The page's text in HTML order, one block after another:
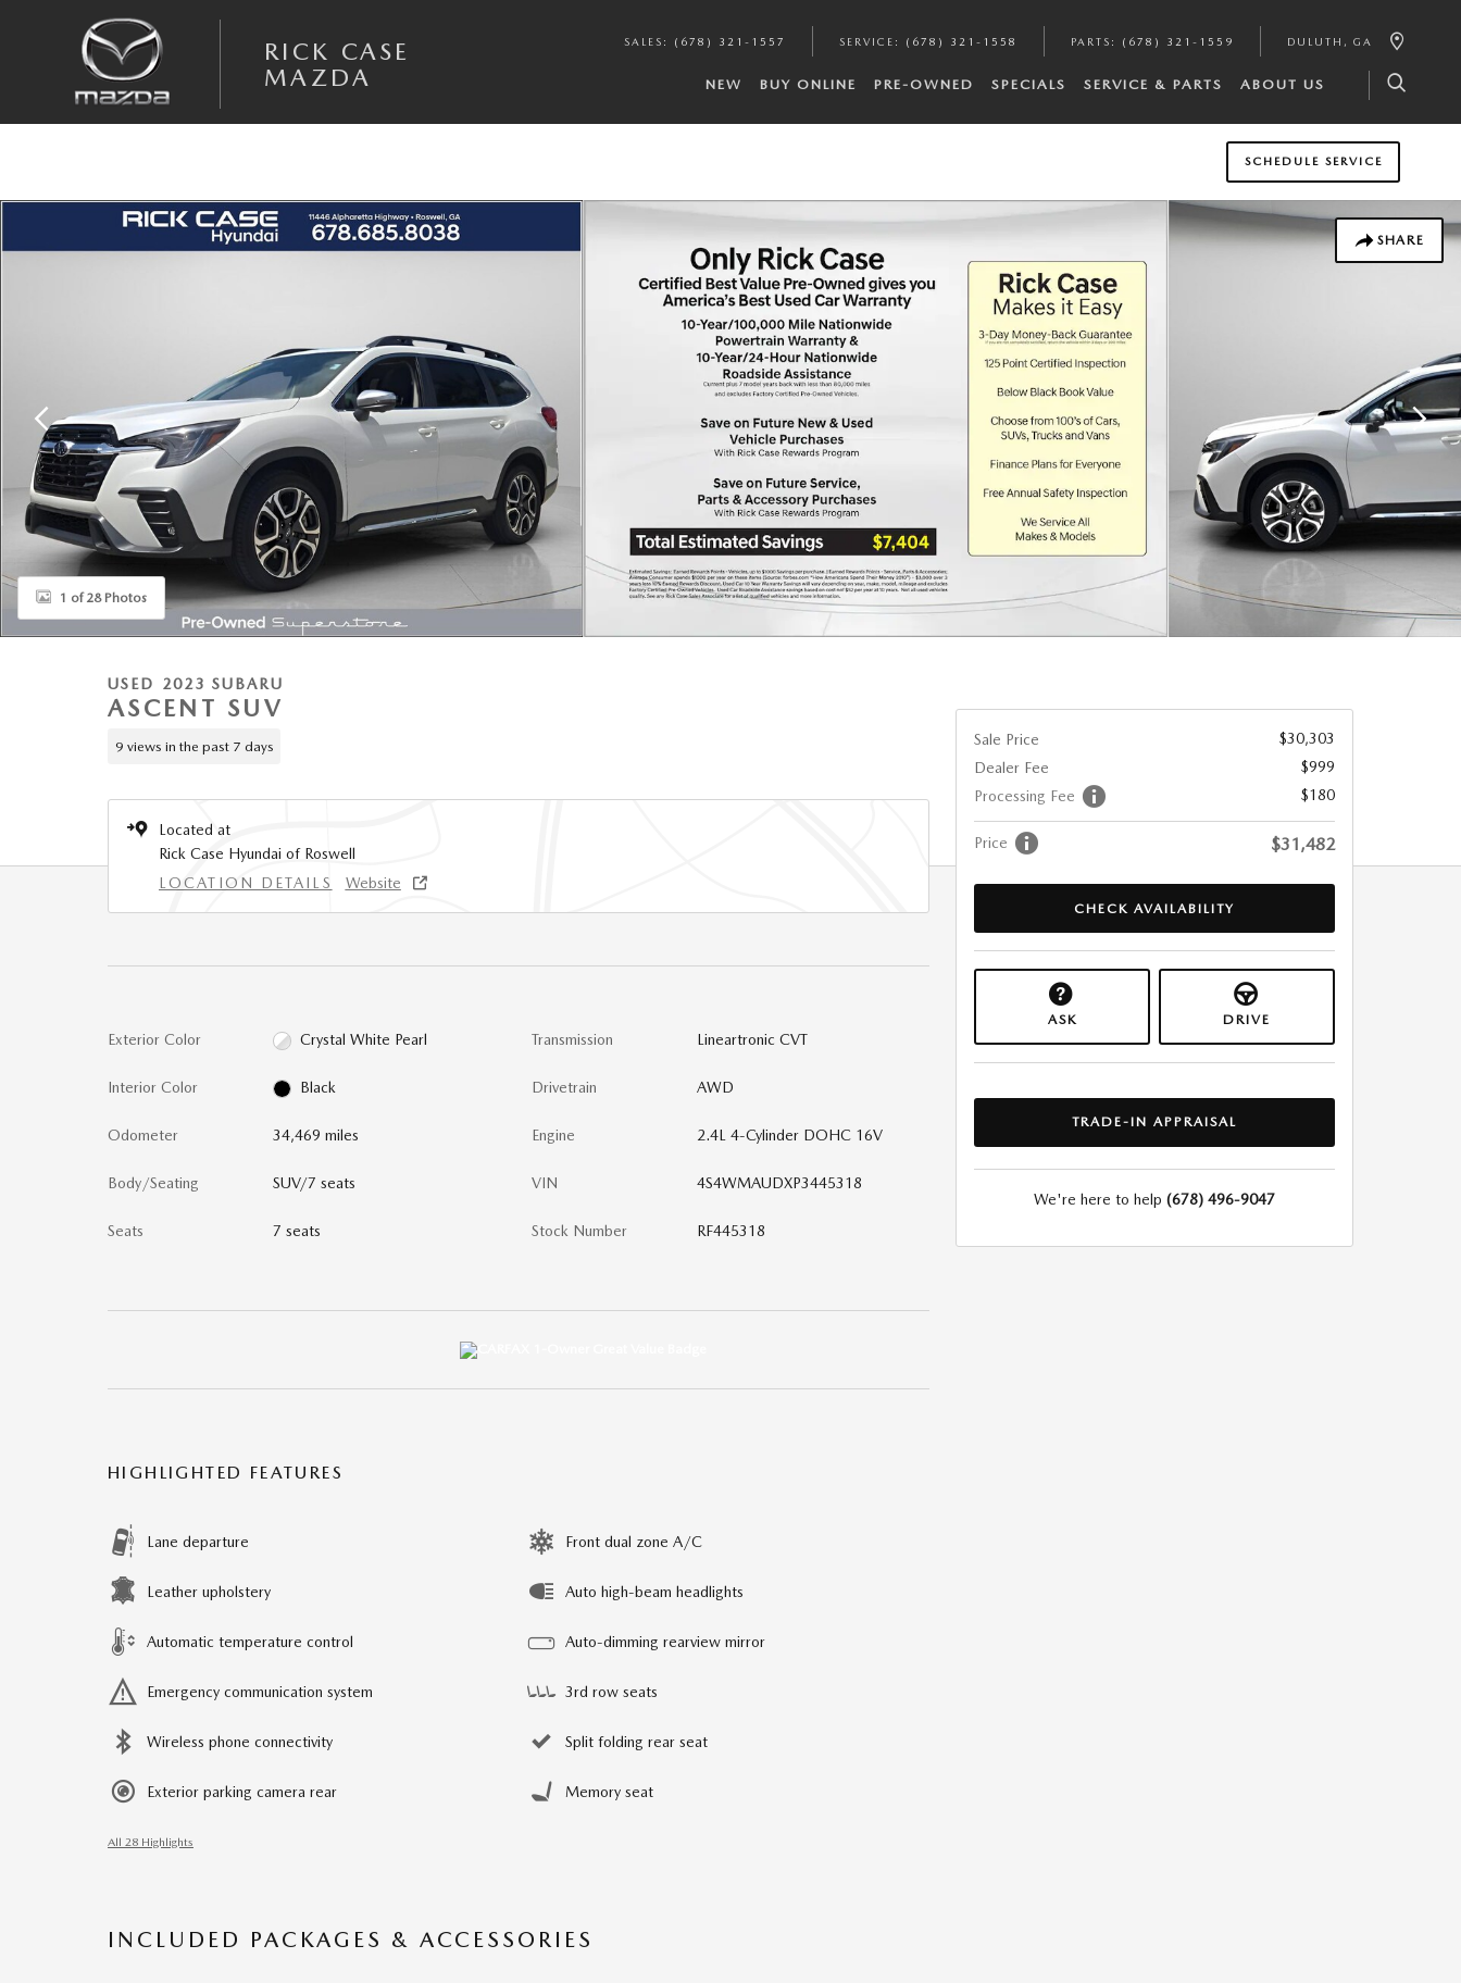
RICK CASE
MAZDA
SALES : (678) 321-1557 SERVICE : (678) 321-1558 PARTS : (678) 321-1559 DULUTH , GA
NEW BUY ONLINE PRE-OWNED SPECIALS SERVICE & PARTS ABOUT US
SCHEDULE SERVICE
SHARE
Used 2023 Subaru Ascent Limited SUV Photo 1 of 28
1 of 28 Photos
USED 2023 SUBARU
ASCENT SUV
9 views in the past 7 days
Located at
Rick Case Hyundai of Roswell
LOCATION DETAILS
Website
Exterior Color Crystal White Pearl
Interior Color Black
Odometer 34,469 miles
Body/Seating SUV/7 seats
Seats 7 seats
Transmission Lineartronic CVT
Drivetrain AWD
Engine 2.4L 4-Cylinder DOHC 16V
VIN 4S4WMAUDXP3445318
Stock Number RF445318
HIGHLIGHTED FEATURES
Lane departure
Leather upholstery
Automatic temperature control
Emergency communication system
Wireless phone connectivity
Exterior parking camera rear
Front dual zone A/C
Auto high-beam headlights
Auto-dimming rearview mirror
3rd row seats
Split folding rear seat
Memory seat
All 28 Highlights
INCLUDED PACKAGES & ACCESSORIES
Sale Price
$30,303
Dealer Fee
$999
Processing Fee
$180
Price $31,482
CHECK AVAILABILITY
ASK DRIVE
TRADE-IN APPRAISAL
We're here to help (678) 496-9047